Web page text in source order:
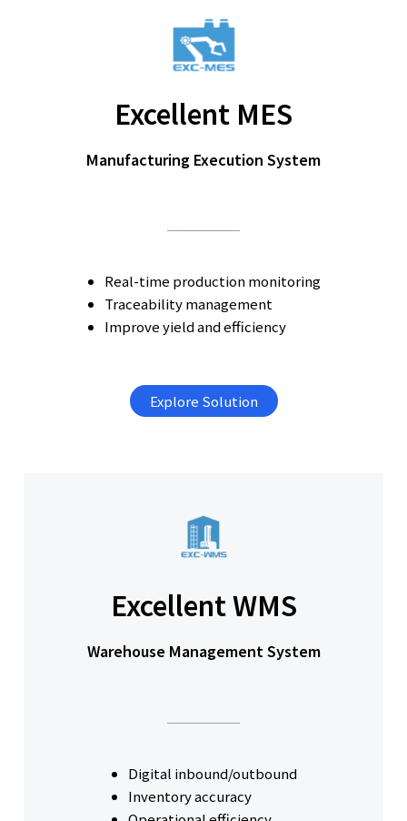
Excellent MES
Manufacturing Execution System
Real-time production monitoring
Traceability management
Improve yield and efficiency
Explore Solution
Excellent WMS
Warehouse Management System
Digital inbound/outbound
Inventory accuracy